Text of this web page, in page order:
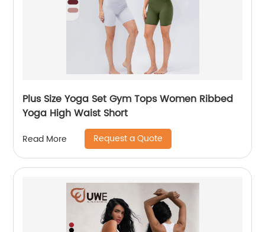
Plus Size Yoga Set Gym Tops Women Ribbed
Yoga High Waist Short
Read More Request a Quote